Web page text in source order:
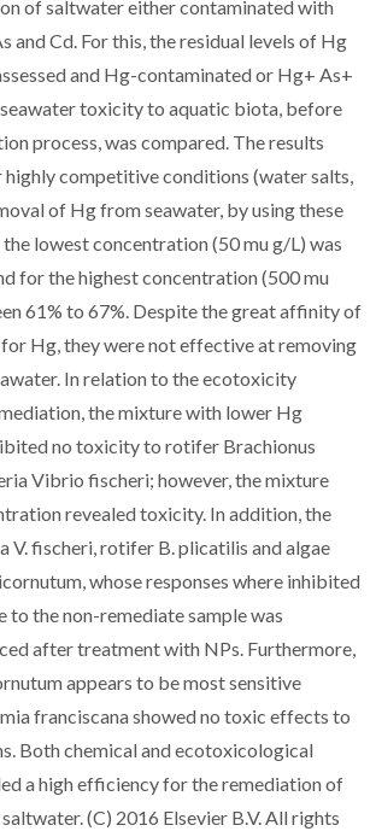
of saltwater either contaminated with
and Cd. For this, the residual levels of Hg
and Hg-contaminated or Hg+ As+
toxicity to aquatic biota, before
process, was compared. The results
highly competitive conditions (water salts,
of Hg from seawater, by using these
lowest concentration (50 mu g/L) was
for the highest concentration (500 mu
61% to 67%. Despite the great affinity of
Hg, they were not effective at removing
In relation to the ecotoxicity
the mixture with lower Hg
no toxicity to rotifer Brachionus
Vibrio fischeri; however, the mixture
revealed toxicity. In addition, the
fischeri, rotifer B. plicatilis and algae
whose responses where inhibited
to the non-remediate sample was
after treatment with NPs. Furthermore,
appears to be most sensitive
franciscana showed no toxic effects to
Both chemical and ecotoxicological
a high efficiency for the remediation of
(C) 2016 Elsevier B.V. All rights